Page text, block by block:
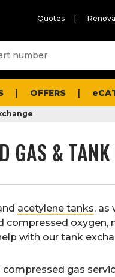
Quotes
OFFERS
GAS &
acetylene tanks, as
compressed oxygen,
with our tank
compressed gas